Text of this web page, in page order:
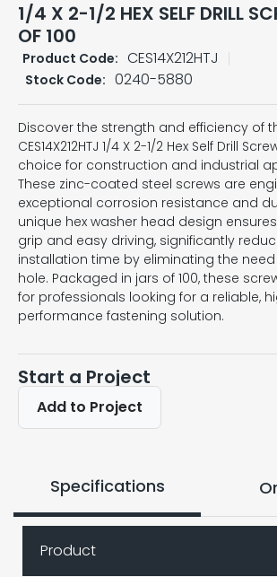
1/4 X 2-1/2 HEX SELF DRILL
OF 100
Product Code: CES14X212HTJ
Stock Code: 0240-5880
Discover the strength and efficiency of
CES14X212HTJ 1/4 X 2-1/2 Hex Self Drill
choice for construction and industrial
These zinc-coated steel screws are
exceptional corrosion resistance and
unique hex washer head design
grip and easy driving, significantly
installation time by eliminating the
hole. Packaged in jars of 100, these
for professionals looking for a reliable,
performance fastening solution.
Start a Project
Add to Project
Specifications
Product